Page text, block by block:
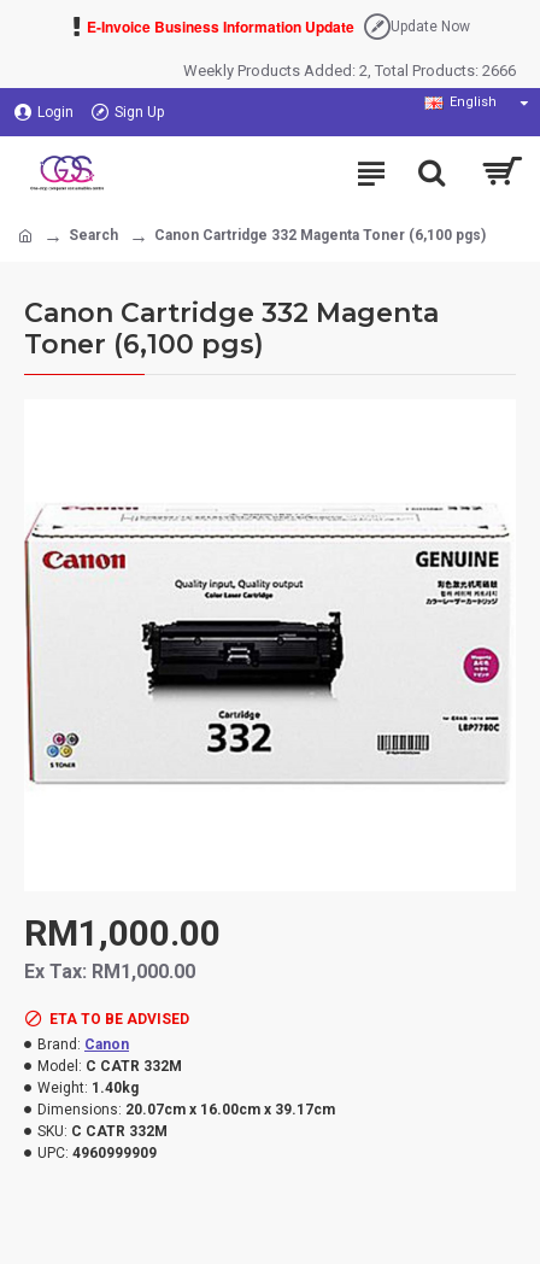
E-Invoice Business Information Update Update Now
Weekly Products Added: 2, Total Products: 2666
Login Sign Up
English
Search Canon Cartridge 332 Magenta Toner (6,100 pgs)
Canon Cartridge 332 Magenta
Toner (6,100 pgs)
ETA TO BE ADVISED
Brand: Canon
Model: C CATR 332M
Weight: 1.40kg
Dimensions: 20.07cm x 16.00cm x 39.17cm
SKU: C CATR 332M
UPC: 4960999909
RM1,000.00
Ex Tax: RM1,000.00